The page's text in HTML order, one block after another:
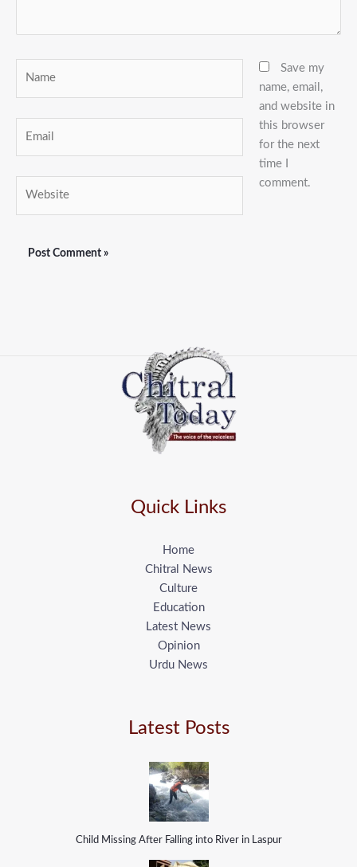
Save my
name, email,
and website in
this browser
for the next
time I
comment.
Quick Links
Home
Chitral News
Culture
Education
Latest News
Opinion
Urdu News
Latest Posts
Child Missing After Falling into River in Laspur